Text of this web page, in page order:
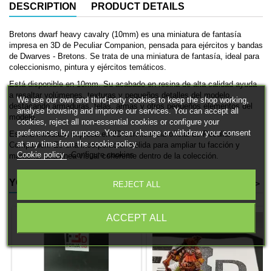
DESCRIPTION PRODUCT DETAILS
Bretons dwarf heavy cavalry (10mm) es una miniatura de fantasía
impresa en 3D de Peculiar Companion, pensada para ejércitos y bandas
de Dwarves - Bretons. Se trata de una miniatura de fantasía, ideal para
coleccionismo, pintura y ejércitos temáticos.
Está disponible en 10mm. Su acabado en resina de alta calidad ayuda
a resaltar volúmenes, texturas y pequeños detalles del modelo,
destacando armaduras, telas, armas y otros pequeños elementos del
modelo.
Es una miniatura impresa en 3D con licencia oficial de Peculiar
Companion. Es una incorporación sólida para ampliar tu facción y
mantener una línea visual coherente dentro de la colección.
YOU MIGHT ALSO LIKE >
We use our own and third-party cookies to keep the shop working,
analyse browsing and improve our services. You can accept all
cookies, reject all non-essential cookies or configure your
preferences by purpose. You can change or withdraw your consent
at any time from the cookie policy.
Cookie policy Configure cookies
REJECT ALL
ACCEPT ALL